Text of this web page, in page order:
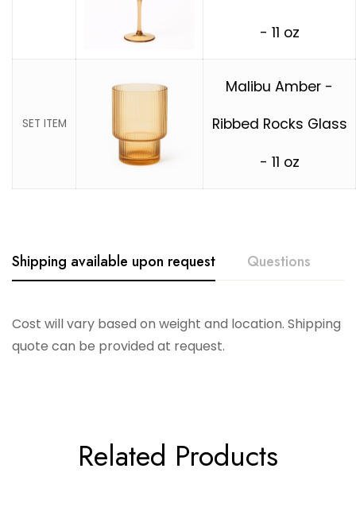
- 11 oz
SET ITEM
Malibu Amber -
Ribbed Rocks Glass
- 11 oz
Shipping available upon request Questions
Cost will vary based on weight and location. Shipping
quote can be provided at request.
Related Products